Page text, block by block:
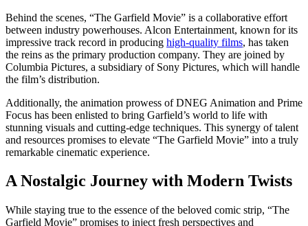
Behind the scenes, “The Garfield Movie” is a collaborative effort
between industry powerhouses. Alcon Entertainment, known for its
impressive track record in producing high-quality films, has taken
the reins as the primary production company. They are joined by
Columbia Pictures, a subsidiary of Sony Pictures, which will handle
the film’s distribution.
Additionally, the animation prowess of DNEG Animation and Prime
Focus has been enlisted to bring Garfield’s world to life with
stunning visuals and cutting-edge techniques. This synergy of talent
and resources promises to elevate “The Garfield Movie” into a truly
remarkable cinematic experience.
A Nostalgic Journey with Modern Twists
While staying true to the essence of the beloved comic strip, “The
Garfield Movie” promises to inject fresh perspectives and